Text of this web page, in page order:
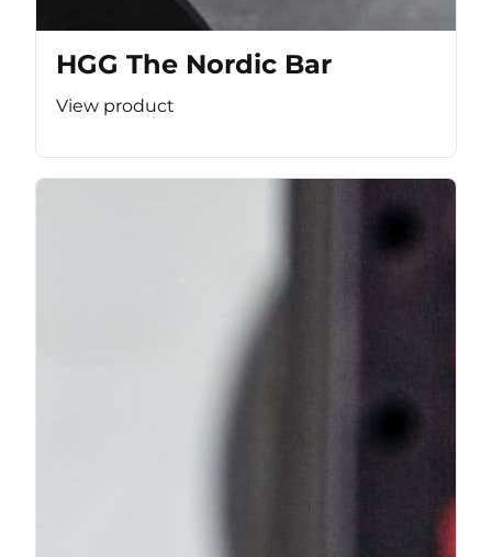
HGG The Nordic Bar
View product